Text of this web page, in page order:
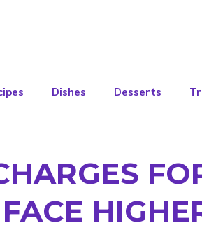
Dishes Desserts